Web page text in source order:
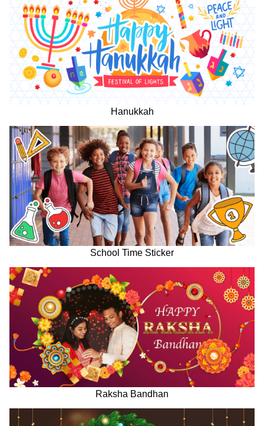
Hanukkah
School Time Sticker
Raksha Bandhan